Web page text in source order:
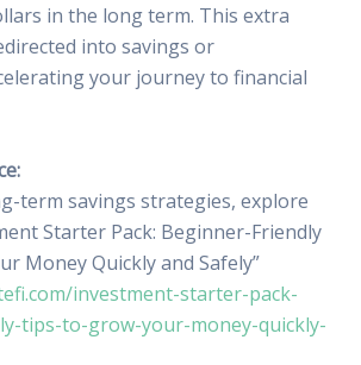
in the long term. This extra
into savings or
your journey to financial
term savings strategies, explore
Starter Pack: Beginner-Friendly
Money Quickly and Safely”
investment-starter-pack-
tips-to-grow-your-money-quickly-